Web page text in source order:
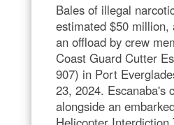
Bales of illegal
estimated $50 million,
an offload by crew
Coast Guard Cutter
907) in Port
23, 2024. Escanaba's
alongside an